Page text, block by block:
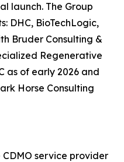
launch. The Group
DHC, BioTechLogic,
Bruder Consulting &
Regenerative
as of early 2026 and
Horse Consulting
service provider